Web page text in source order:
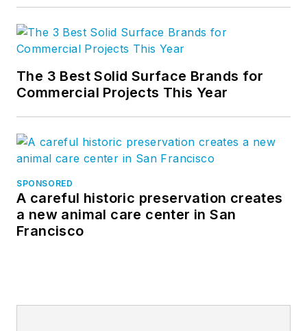
The 3 Best Solid Surface Brands for
Commercial Projects This Year
SPONSORED
A careful historic preservation creates
a new animal care center in San
Francisco